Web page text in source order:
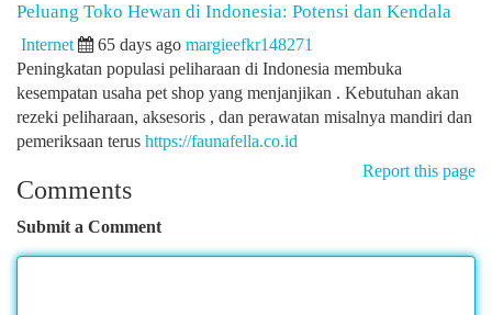
Peluang Toko Hewan di Indonesia: Potensi dan Kendala
Internet 65 days ago margieefkr148271
Peningkatan populasi peliharaan di Indonesia membuka
kesempatan usaha pet shop yang menjanjikan . Kebutuhan akan
rezeki peliharaan, aksesoris , dan perawatan misalnya mandiri dan
pemeriksaan terus https://faunafella.co.id
Report this page
Comments
Submit a Comment